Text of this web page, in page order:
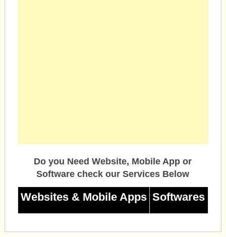
Do you Need Website, Mobile App or
Software check our Services Below
Websites & Mobile Apps Softwares